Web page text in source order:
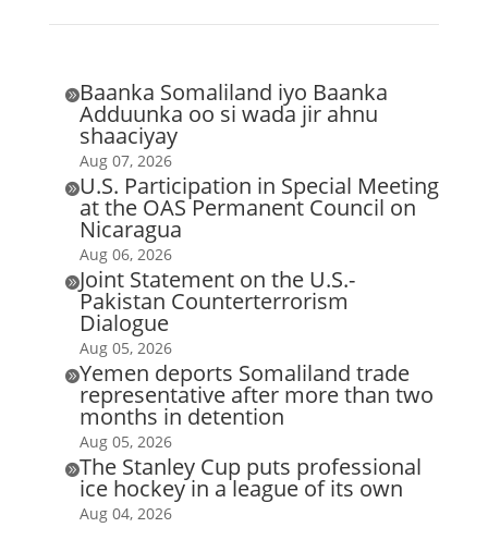
Baanka Somaliland iyo Baanka
Adduunka oo si wada jir ahnu
shaaciyay
Aug 07, 2026
U.S. Participation in Special Meeting
at the OAS Permanent Council on
Nicaragua
Aug 06, 2026
Joint Statement on the U.S.-
Pakistan Counterterrorism
Dialogue
Aug 05, 2026
Yemen deports Somaliland trade
representative after more than two
months in detention
Aug 05, 2026
The Stanley Cup puts professional
ice hockey in a league of its own
Aug 04, 2026